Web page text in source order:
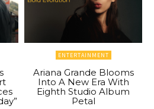
ENTERTAINMENT
Ariana Grande Blooms
Into A New Era With
Eighth Studio Album
Petal